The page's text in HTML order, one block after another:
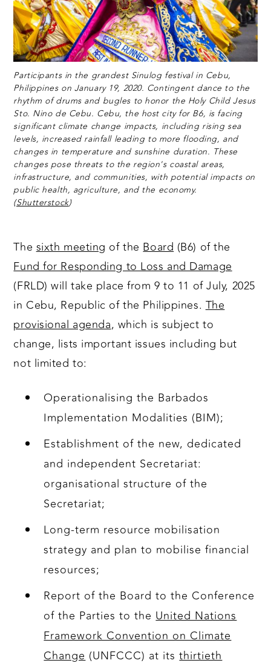
Participants in the grandest Sinulog festival in Cebu,
Philippines on January 19, 2020. Contingent dance to the
rhythm of drums and bugles to honor the Holy Child Jesus
Sto. Nino de Cebu. Cebu, the host city for B6, is facing
significant climate change impacts, including rising sea
levels, increased rainfall leading to more flooding, and
changes in temperature and sunshine duration. These
changes pose threats to the region's coastal areas,
infrastructure, and communities, with potential impacts on
public health, agriculture, and the economy.
(Shutterstock)
Thesixth meeting of theBoard(B6) of the
Fund for Responding to Loss and Damage
(FRLD) will take place from 9 to 11 of July, 2025
in Cebu, Republic of the Philippines.The
provisional agenda, which is subject to
change, lists important issues including but
not limited to:
Operationalising the Barbados
Implementation Modalities (BIM);
Establishment of the new, dedicated
and independent Secretariat:
organisational structure of the
Secretariat;
Long-term resource mobilisation
strategy and plan to mobilise financial
resources;
Report of the Board to the Conference
of the Parties to theUnited Nations
Framework Convention on Climate
Change(UNFCCC) at itsthirtieth